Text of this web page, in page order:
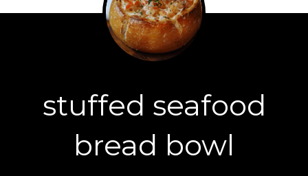
stuffed seafood
bread bowl